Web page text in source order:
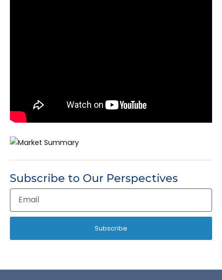
Subscribe to Our Perspectives
Email
Address
Subscribe